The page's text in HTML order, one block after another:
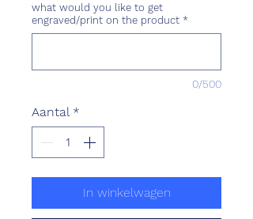
what would you like to get
engraved/print on the product *
0/500
Aantal *
In winkelwagen